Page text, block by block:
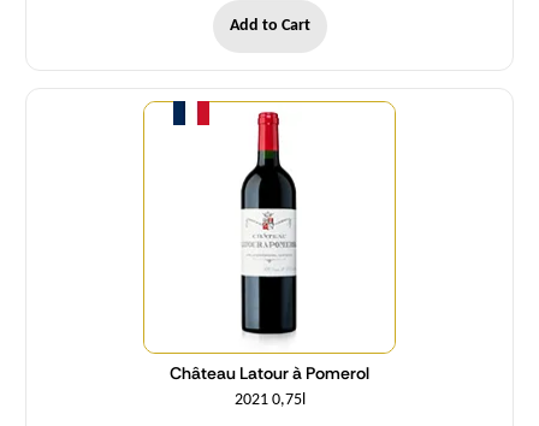
Add to Cart
Château Latour à Pomerol
2021 0,75l
Quantity